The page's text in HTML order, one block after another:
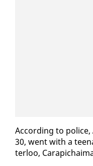
Ac­cord­ing to
30, went with a
ter­loo,